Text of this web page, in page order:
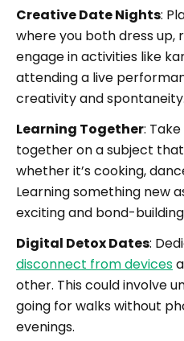
Creative Date Nights:
where you both dress
engage in activities like
attending a live
creativity and spontaneity.
Learning Together:
together on a subject
whether it’s cooking,
Learning something new
exciting and bond-
Digital Detox Dates:
disconnect from devices
other. This could involve
going for walks without
evenings.